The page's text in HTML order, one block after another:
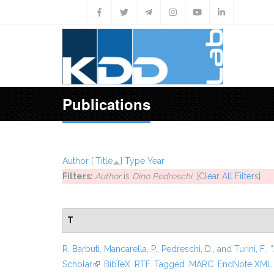
Publications
Author [ Title ] Type Year
Filters: Authoris Dino Pedreschi
[Clear All Filters]
T
R. Barbuti Mancarella, P. Pedreschi, D. , and Turini, F. “
Scholar(link is external)
BibTeX RTF Tagged MARC EndNote XML